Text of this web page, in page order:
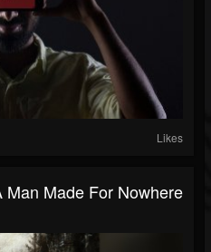
Likes
Made For Nowhere